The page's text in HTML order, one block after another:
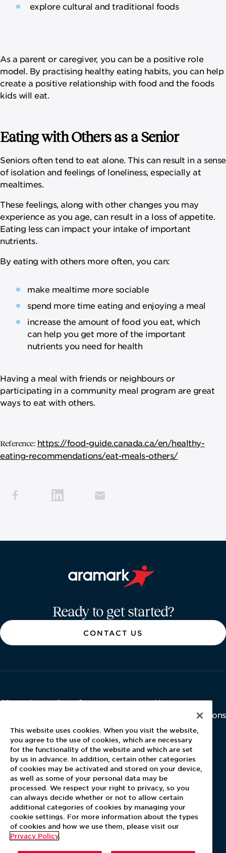
explore cultural and traditional foods
As a parent or caregiver, you can be a positive role
model. By practising healthy eating habits, you can help
create a positive relationship with food and the foods
kids will eat.
Eating with Others as a Senior
Seniors often tend to eat alone. This can result in a sense
of isolation and feelings of loneliness, especially at
mealtimes.
These feelings, along with other changes you may
experience as you age, can result in a loss of appetite.
Eating less can impact your intake of important
nutrients.
By eating with others more often, you can:
make mealtime more sociable
spend more time eating and enjoying a meal
increase the amount of food you eat, which
can help you get more of the important
nutrients you need for health
Having a meal with friends or neighbours or
participating in a community meal program are great
ways to eat with others.
Reference: https://food-guide.canada.ca/en/healthy-
eating-recommendations/eat-meals-others/
Ready to get started?
CONTACT US
About Aramark
Contact Us
Careers
Newsroom
Investor Relations
Latest News
Media Kit
Blog
For Employees
MyPay
This website uses cookies. When you visit the website,
you agree to the use of cookies, which are necessary
for the functionality of the website and which are set
by us in advance. In addition, certain other categories
of cookies may be activated and stored on your device,
as well as some of your personal data may be
processed. We respect your right to privacy, so you
can always decide whether or not to allow certain
additional categories of cookies by managing your
cookie settings. For more information about the types
of cookies and how we use them, please visit our
Privacy Policy